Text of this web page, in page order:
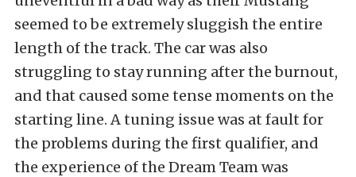
seemed to be extremely sluggish the entire
length of the track. The car was also
struggling to stay running after the burnout,
and that caused some tense moments on the
starting line. A tuning issue was at fault for
the problems during the first qualifier, and
the experience of the Dream Team was